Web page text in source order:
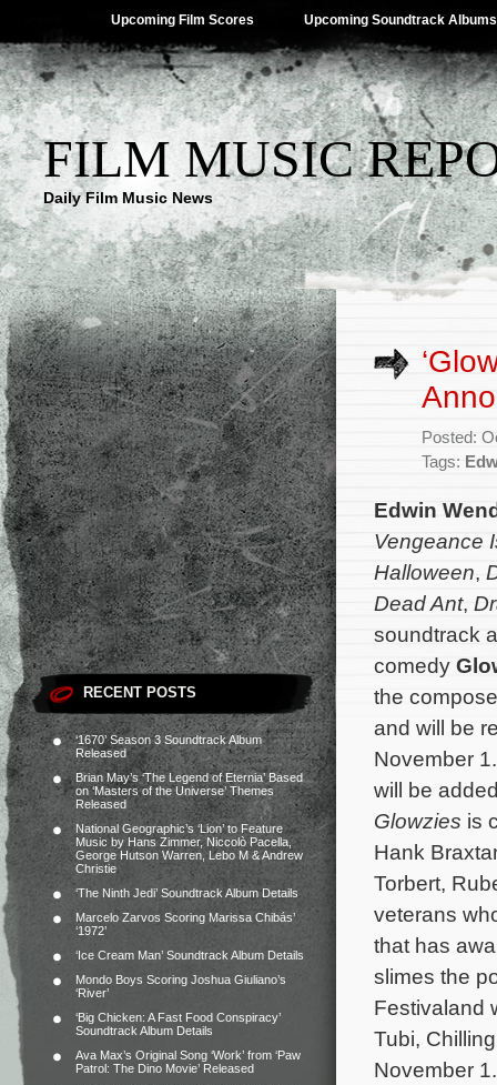
Upcoming Film Scores Upcoming Soundtrack Albums
FILM MUSIC
Daily Film Music News
RECENT POSTS
‘1670’ Season 3 Soundtrack Album
Released
Brian May’s ‘The Legend of Eternia’ Based
on ‘Masters of the Universe’ Themes
Released
National Geographic’s ‘Lion’ to Feature
Music by Hans Zimmer, Niccolò Pacella,
George Hutson Warren, Lebo M & Andrew
Christie
‘The Ninth Jedi’ Soundtrack Album Details
Marcelo Zarvos Scoring Marissa Chibás’
‘1972’
‘Ice Cream Man’ Soundtrack Album Details
Mondo Boys Scoring Joshua Giuliano’s
‘River’
‘Big Chicken: A Fast Food Conspiracy’
Soundtrack Album Details
Ava Max’s Original Song ‘Work’ from ‘Paw
Patrol: The Dino Movie’ Released
Posted:
Tags:
Edwin
Vengeance
Halloween,
Dead Ant,
soundtrack
comedy
the
and will be
November
will be
Glowzies is
Hank
Torbert,
veterans
that has
slimes the
Festivaland
Tubi,
November 1.